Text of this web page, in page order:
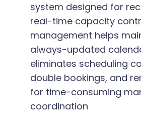
system designed for
real-time capacity
management helps
always-updated
eliminates scheduling
double bookings, and
for time-consuming
coordination